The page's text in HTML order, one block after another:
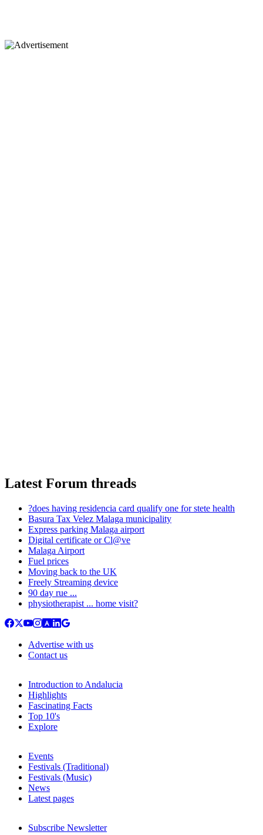
Latest Forum threads
?does having residencia card qualify one for stete health
Basura Tax Velez Malaga municipality
Express parking Malaga airport
Digital certificate or Cl@ve
Malaga Airport
Fuel prices
Moving back to the UK
Freely Streaming device
90 day rue ...
physiotherapist ... home visit?
Advertise with us
Contact us
Introduction to Andalucia
Highlights
Fascinating Facts
Top 10's
Explore
Events
Festivals (Traditional)
Festivals (Music)
News
Latest pages
Subscribe Newsletter